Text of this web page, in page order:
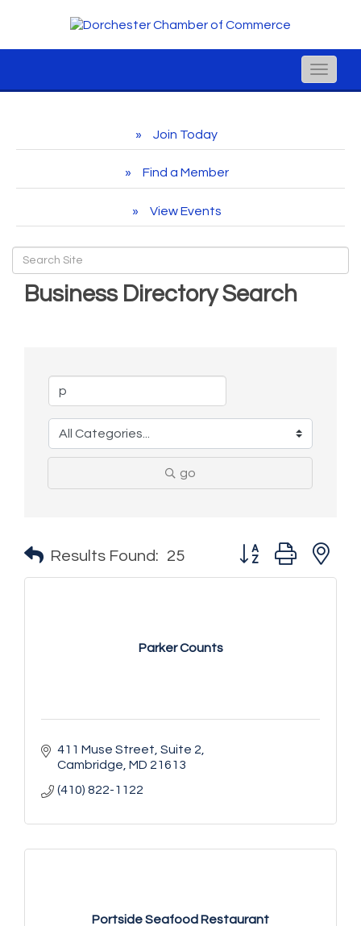
Toggle
Join Today
Find a Member
View Events
Business Directory Search
go
Results Found: 25 Button group with
Parker Counts
411 Muse Street Suite 2
Cambridge MD 21613
(410) 822-1122
Portside Seafood Restaurant